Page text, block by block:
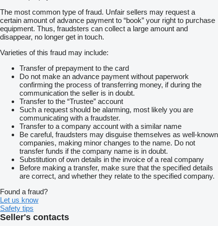
The most common type of fraud. Unfair sellers may request a
certain amount of advance payment to “book” your right to purchase
equipment. Thus, fraudsters can collect a large amount and
disappear, no longer get in touch.
Varieties of this fraud may include:
Transfer of prepayment to the card
Do not make an advance payment without paperwork
confirming the process of transferring money, if during the
communication the seller is in doubt.
Transfer to the “Trustee” account
Such a request should be alarming, most likely you are
communicating with a fraudster.
Transfer to a company account with a similar name
Be careful, fraudsters may disguise themselves as well-known
companies, making minor changes to the name. Do not
transfer funds if the company name is in doubt.
Substitution of own details in the invoice of a real company
Before making a transfer, make sure that the specified details
are correct, and whether they relate to the specified company.
Found a fraud?
Let us know
Safety tips
Seller's contacts